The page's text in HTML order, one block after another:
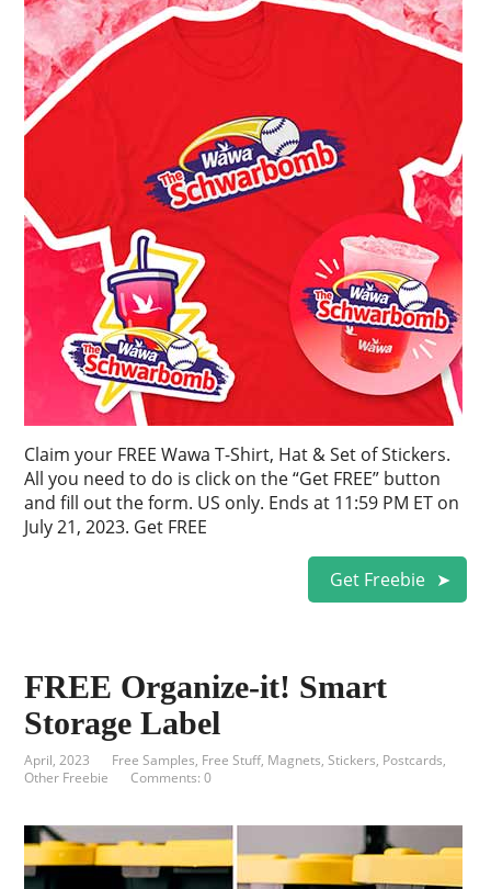
Claim your FREE Wawa T-Shirt, Hat & Set of Stickers.
All you need to do is click on the “Get FREE” button
and fill out the form. US only. Ends at 11:59 PM ET on
July 21, 2023. Get FREE
Get Freebie
FREE Organize-it! Smart
Storage Label
April, 2023 Free Samples, Free Stuff, Magnets, Stickers, Postcards,
Other Freebie
Comments: 0